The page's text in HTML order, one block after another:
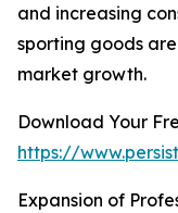
and increasing
sporting goods
market growth.
Download Your
https://
Expansion of